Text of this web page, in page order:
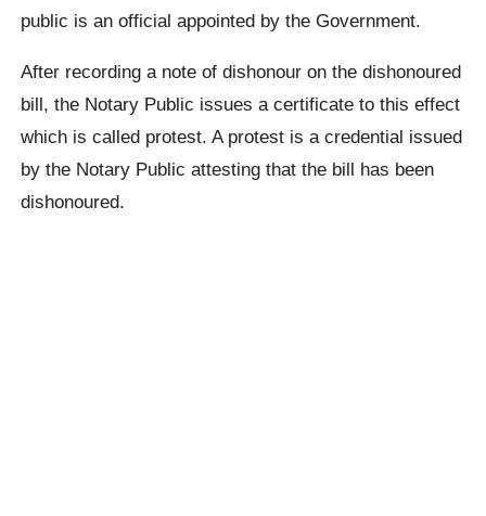
public is an official appointed by the Government.
After recording a note of dishonour on the dishonoured
bill, the Notary Public issues a certificate to this effect
which is called protest. A protest is a credential issued
by the Notary Public attesting that the bill has been
dishonoured.